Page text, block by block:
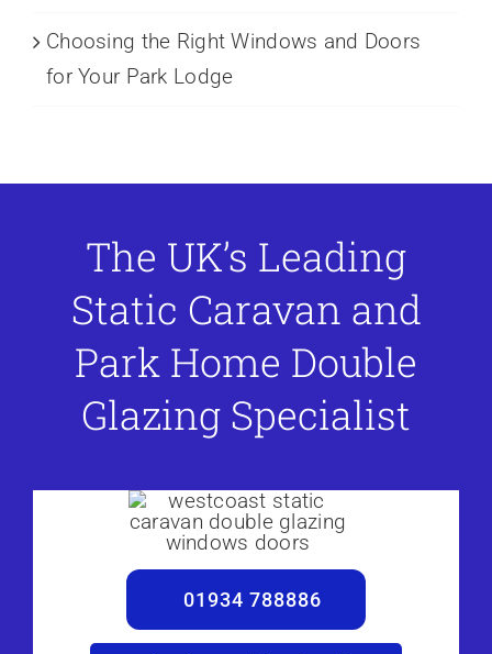
Choosing the Right Windows and Doors
for Your Park Lodge
The UK’s Leading
Static Caravan and
Park Home Double
Glazing Specialist
01934 788886